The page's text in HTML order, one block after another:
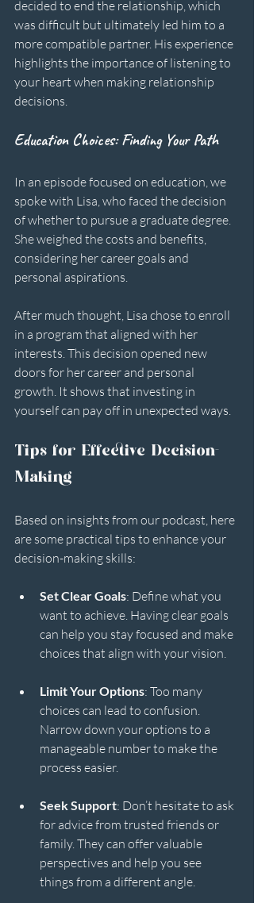
decided to end the relationship, which
was difficult but ultimately led him to a
more compatible partner. His experience
highlights the importance of listening to
your heart when making relationship
decisions.
Education Choices: Finding Your Path
In an episode focused on education, we
spoke with Lisa, who faced the decision
of whether to pursue a graduate degree.
She weighed the costs and benefits,
considering her career goals and
personal aspirations.
After much thought, Lisa chose to enroll
in a program that aligned with her
interests. This decision opened new
doors for her career and personal
growth. It shows that investing in
yourself can pay off in unexpected ways.
Tips for Effective Decision-
Making
Based on insights from our podcast, here
are some practical tips to enhance your
decision-making skills:
Set Clear Goals: Define what you
want to achieve. Having clear goals
can help you stay focused and make
choices that align with your vision.
Limit Your Options: Too many
choices can lead to confusion.
Narrow down your options to a
manageable number to make the
process easier.
Seek Support: Don’t hesitate to ask
for advice from trusted friends or
family. They can offer valuable
perspectives and help you see
things from a different angle.